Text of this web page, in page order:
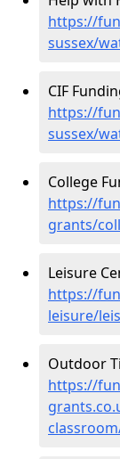
https://
sussex/
CIF
https://
sussex/
College
https://
grants/
Leisure
https://
leisure/
Outdoor
https://